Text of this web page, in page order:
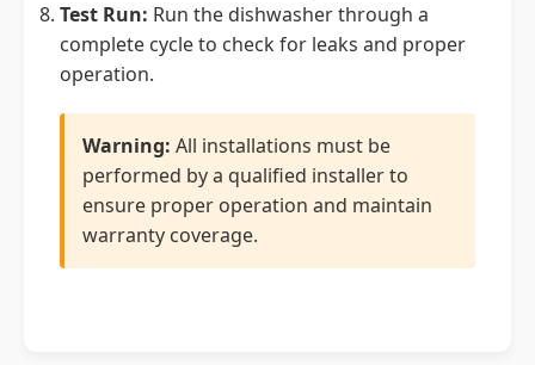
Test Run: Run the dishwasher through a
complete cycle to check for leaks and proper
operation.
Warning: All installations must be
performed by a qualified installer to
ensure proper operation and maintain
warranty coverage.